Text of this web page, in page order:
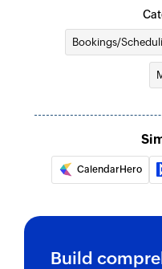
Update event
Updates the
name
Fetch event
Fetches the
Finds a contact
Bookings/
CalendarHero
Build